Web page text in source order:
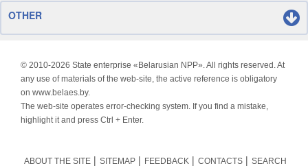
OTHER
© 2010-2026 State enterprise «Belarusian NPP». All rights reserved. At
any use of materials of the web-site, the active reference is obligatory
on www.belaes.by.
The web-site operates error-checking system. If you find a mistake,
highlight it and press Ctrl + Enter.
ABOUT THE SITE SITEMAP FEEDBACK CONTACTS SEARCH